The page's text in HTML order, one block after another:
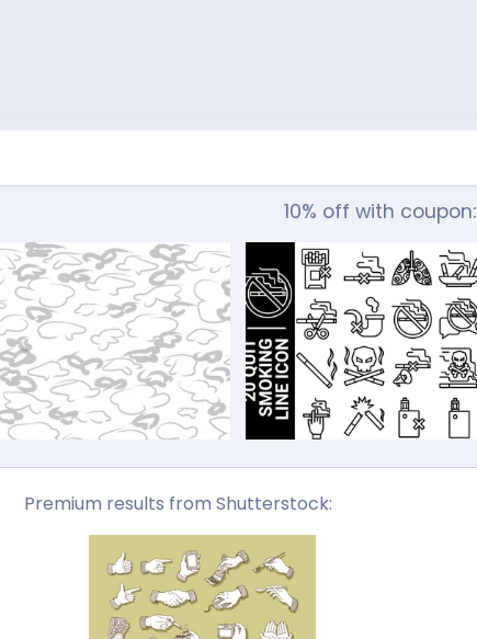
10% off with coupon:
Premium results from Shutterstock: